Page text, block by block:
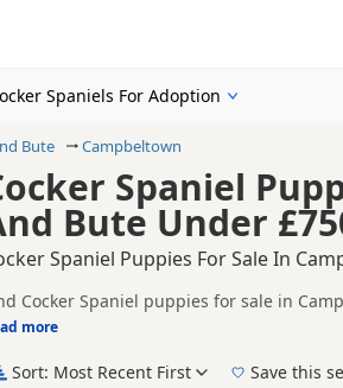
Spaniels For Adoption
Bute Campbeltown
Spaniel
Bute Under
Spaniel Puppies For Sale In
Cocker Spaniel puppies for sale in
and health tested litters.
page helps you compare puppies
And Bute.
New to buying a
more
Sort: Most Recent First Save this